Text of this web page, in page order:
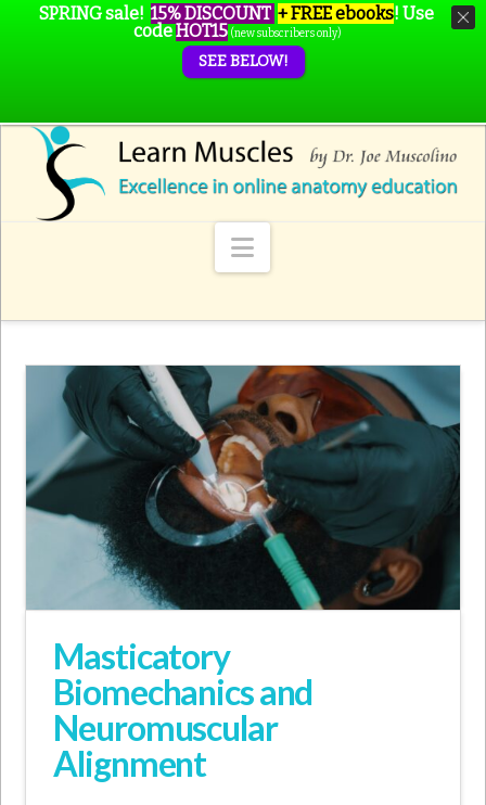
Navigation
Masticatory
Biomechanics and
Neuromuscular
Alignment
SPRING sale! 15% DISCOUNT + FREE ebooks! Use
codeHOT15 (new subscribers only)
SEE BELOW!